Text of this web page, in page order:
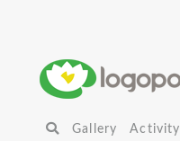
Gallery Activity